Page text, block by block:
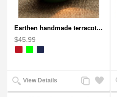
Earthen handmade terracotta and Handpainted T-light holders Seashell shape
$45.99
View Details
Add
to
Add
to